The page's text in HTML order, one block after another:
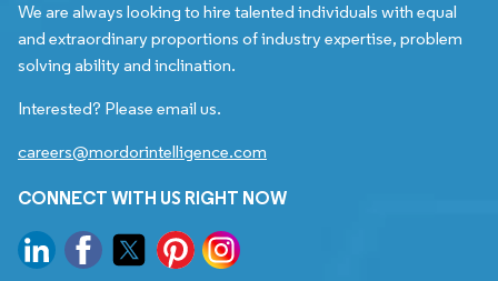
We are always looking to hire talented individuals with equal
and extraordinary proportions of industry expertise, problem
solving ability and inclination.
Interested? Please email us.
careers@mordorintelligence.com
CONNECT WITH US RIGHT NOW